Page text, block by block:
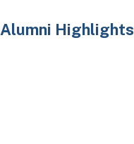
Alumni Highlights